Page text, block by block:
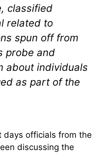
classified
related to
spun off from
probe and
about individuals
as part of the
days officials from the
discussing the